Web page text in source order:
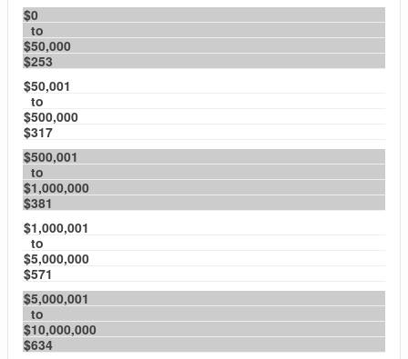
$0
to
$50,000
$253
$50,001
to
$500,000
$317
$500,001
to
$1,000,000
$381
$1,000,001
to
$5,000,000
$571
$5,000,001
to
$10,000,000
$634